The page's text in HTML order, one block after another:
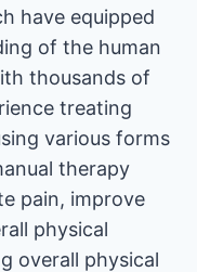
have equipped
of the human
thousands of
treating
various forms
therapy
pain, improve
physical
overall physical